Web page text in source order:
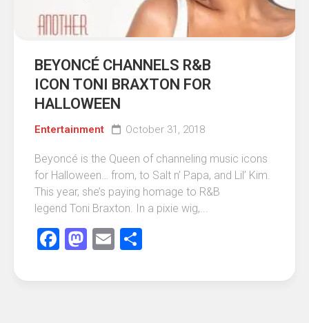
BEYONCÉ CHANNELS R&B
ICON TONI BRAXTON FOR
HALLOWEEN
Entertainment October 31, 2018
Beyoncé is the Queen of channeling music icons
for Halloween… from, to Salt n’ Papa, and Lil’ Kim.
This year, she’s paying homage to R&B
legend Toni Braxton. In a pixie wig,...
Facebook
Mastodon
Email